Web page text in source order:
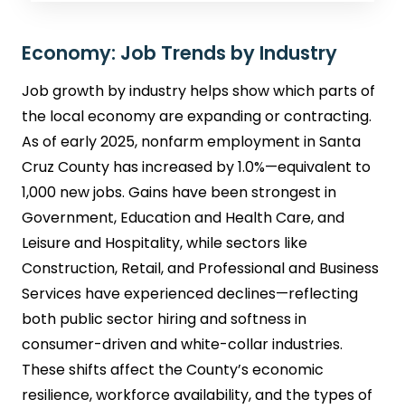
Economy: Job Trends by Industry
Job growth by industry helps show which parts of
the local economy are expanding or contracting.
As of early 2025, nonfarm employment in Santa
Cruz County has increased by 1.0%—equivalent to
1,000 new jobs. Gains have been strongest in
Government, Education and Health Care, and
Leisure and Hospitality, while sectors like
Construction, Retail, and Professional and Business
Services have experienced declines—reflecting
both public sector hiring and softness in
consumer-driven and white-collar industries.
These shifts affect the County’s economic
resilience, workforce availability, and the types of